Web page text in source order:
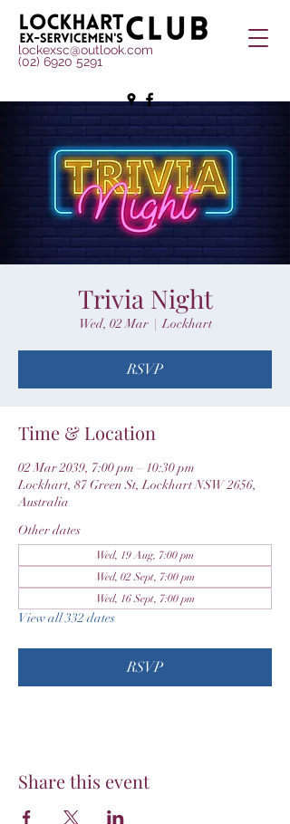
lockexsc@outlook.com
(02) 6920 5291
Trivia Night
Wed, 02 Mar
  |
Lockhart
RSVP
Time & Location
02 Mar 2039, 7:00 pm – 10:30 pm
Lockhart, 87 Green St, Lockhart NSW 2656,
Australia
Other dates
Wed, 19 Aug, 7:00 pm
Wed, 02 Sept, 7:00 pm
Wed, 16 Sept, 7:00 pm
View all 332 dates
RSVP
Share this event